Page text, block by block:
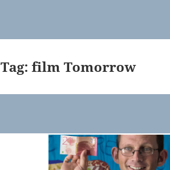
Tag:film Tomorrow